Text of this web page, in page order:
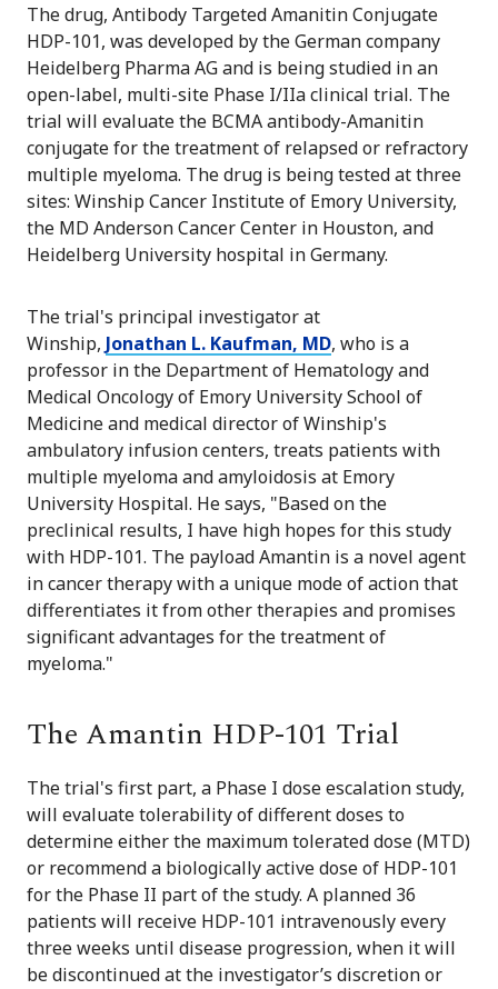
The drug, Antibody Targeted Amanitin Conjugate
HDP-101, was developed by the German company
Heidelberg Pharma AG and is being studied in an
open-label, multi-site Phase I/IIa clinical trial. The
trial will evaluate the BCMA antibody-Amanitin
conjugate for the treatment of relapsed or refractory
multiple myeloma. The drug is being tested at three
sites: Winship Cancer Institute of Emory University,
the MD Anderson Cancer Center in Houston, and
Heidelberg University hospital in Germany.
The trial's principal investigator at
Winship, Jonathan L. Kaufman, MD, who is a
professor in the Department of Hematology and
Medical Oncology of Emory University School of
Medicine and medical director of Winship's
ambulatory infusion centers, treats patients with
multiple myeloma and amyloidosis at Emory
University Hospital. He says, "Based on the
preclinical results, I have high hopes for this study
with HDP-101. The payload Amantin is a novel agent
in cancer therapy with a unique mode of action that
differentiates it from other therapies and promises
significant advantages for the treatment of
myeloma."
The Amantin HDP-101 Trial
The trial's first part, a Phase I dose escalation study,
will evaluate tolerability of different doses to
determine either the maximum tolerated dose (MTD)
or recommend a biologically active dose of HDP-101
for the Phase II part of the study. A planned 36
patients will receive HDP-101 intravenously every
three weeks until disease progression, when it will
be discontinued at the investigator’s discretion or